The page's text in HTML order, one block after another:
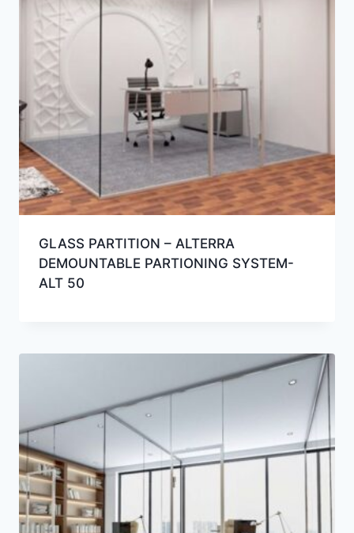
GLASS PARTITION – ALTERRA
DEMOUNTABLE PARTIONING SYSTEM-
ALT 50